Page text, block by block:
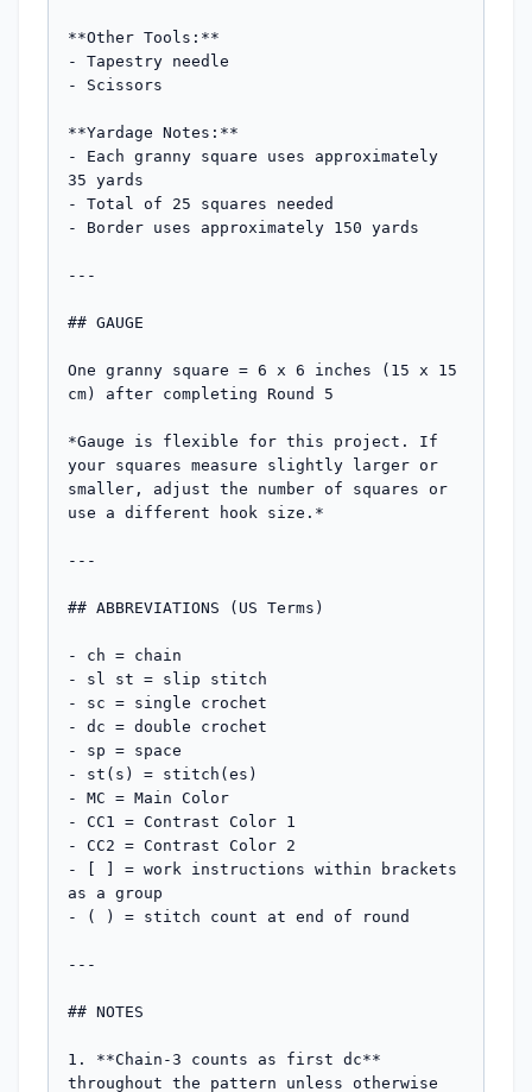
**Other Tools:**
- Tapestry needle
- Scissors
**Yardage Notes:**
- Each granny square uses approximately
35 yards
- Total of 25 squares needed
- Border uses approximately 150 yards
---
## GAUGE
One granny square = 6 x 6 inches (15 x 15
cm) after completing Round 5
*Gauge is flexible for this project. If
your squares measure slightly larger or
smaller, adjust the number of squares or
use a different hook size.*
---
## ABBREVIATIONS (US Terms)
- ch = chain
- sl st = slip stitch
- sc = single crochet
- dc = double crochet
- sp = space
- st(s) = stitch(es)
- MC = Main Color
- CC1 = Contrast Color 1
- CC2 = Contrast Color 2
- [ ] = work instructions within brackets
as a group
- ( ) = stitch count at end of round
---
## NOTES
1. **Chain-3 counts as first dc**
throughout the pattern unless otherwise